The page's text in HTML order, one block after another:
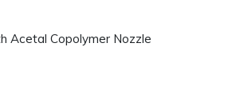
Acetal Copolymer Nozzle